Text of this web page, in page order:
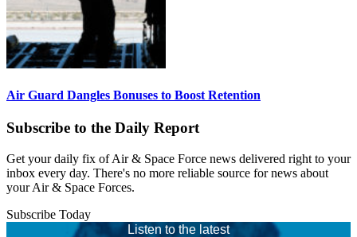
Air Guard Dangles Bonuses to Boost Retention
Subscribe to the Daily Report
Get your daily fix of Air & Space Force news delivered right to your
inbox every day. There's no more reliable source for news about
your Air & Space Forces.
Subscribe Today
Listen to the latest